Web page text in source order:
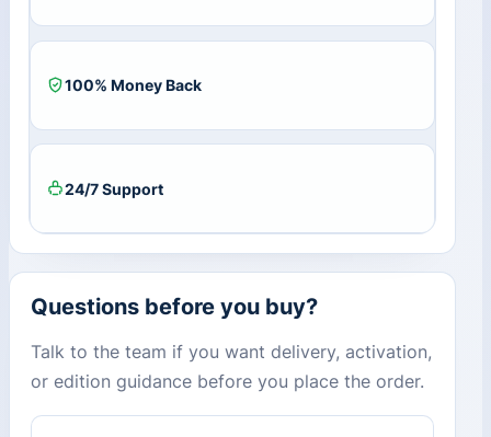
CD
Key
100% Money Back
24/7 Support
Questions before you buy?
Talk to the team if you want delivery, activation,
or edition guidance before you place the order.